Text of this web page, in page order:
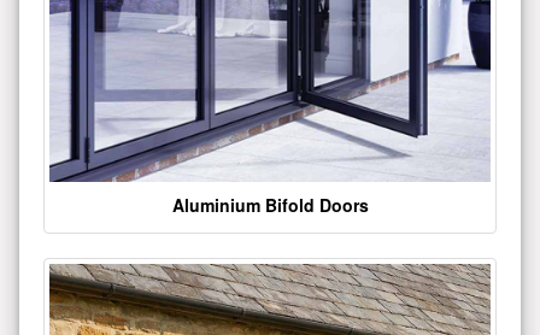
Aluminium Bifold Doors